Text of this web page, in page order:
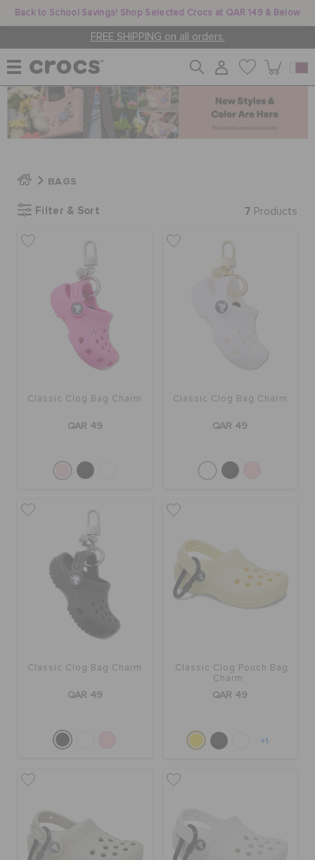
Back to School Savings! Shop Selected Crocs at QAR 149 & Below
FREE SHIPPING on all orders.
WOMEN
KIDS
JIBBITZ™ CHARMS
CROCS AT WORK™
FEATURED
SIGN IN / REGISTER
WISH LIST
STORE LOCATOR
CUSTOMER SERVICE
BAGS
Filter & Sort 7 Products
Classic Clog Bag Charm
QAR 49
Classic Clog Bag Charm
QAR 49
Classic Clog Bag Charm
QAR 49
Classic Clog Pouch Bag
Charm
QAR 49
+1